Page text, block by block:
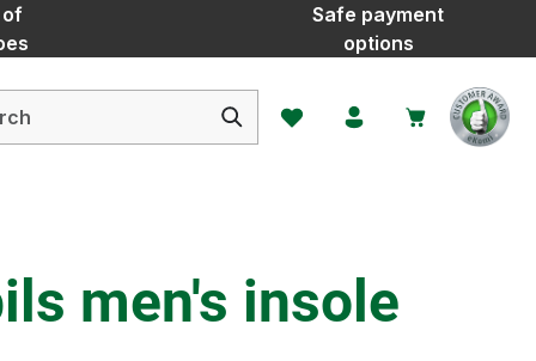
of
Safe payment
options
You have 0 wishlist items
men's insole